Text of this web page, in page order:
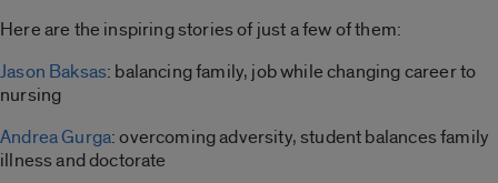
Here are the inspiring stories of just a few of them:
Jason Baksas: balancing family, job while changing career to
nursing
Andrea Gurga: overcoming adversity, student balances family
illness and doctorate